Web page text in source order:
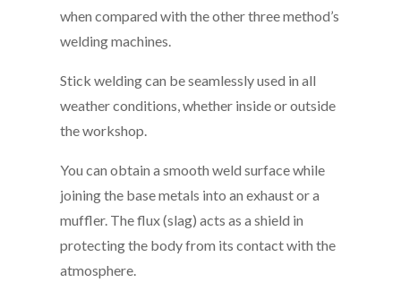
when compared with the other three method’s
welding machines.
Stick welding can be seamlessly used in all
weather conditions, whether inside or outside
the workshop.
You can obtain a smooth weld surface while
joining the base metals into an exhaust or a
muffler. The flux (slag) acts as a shield in
protecting the body from its contact with the
atmosphere.